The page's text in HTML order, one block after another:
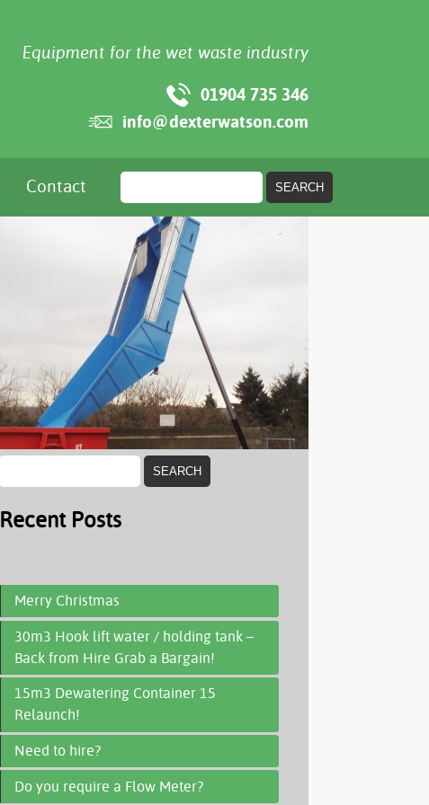
Equipment for the wet waste industry
01904 735 346
info@dexterwatson.com
Contact
Recent Posts
Merry Christmas
30m3 Hook lift water / holding tank –
Back from Hire Grab a Bargain!
15m3 Dewatering Container 15
Relaunch!
Need to hire?
Do you require a Flow Meter?